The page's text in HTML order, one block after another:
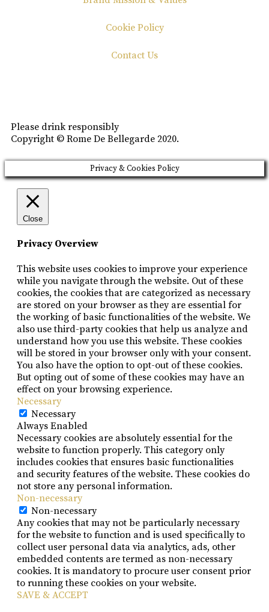
Cookie Policy
Contact Us
Please drink responsibly
Copyright © Rome De Bellegarde 2020.
Privacy & Cookies Policy
Close
Privacy Overview
This website uses cookies to improve your experience
while you navigate through the website. Out of these
cookies, the cookies that are categorized as necessary
are stored on your browser as they are essential for
the working of basic functionalities of the website. We
also use third-party cookies that help us analyze and
understand how you use this website. These cookies
will be stored in your browser only with your consent.
You also have the option to opt-out of these cookies.
But opting out of some of these cookies may have an
effect on your browsing experience.
Necessary
Necessary
Always Enabled
Necessary cookies are absolutely essential for the
website to function properly. This category only
includes cookies that ensures basic functionalities
and security features of the website. These cookies do
not store any personal information.
Non-necessary
Non-necessary
Any cookies that may not be particularly necessary
for the website to function and is used specifically to
collect user personal data via analytics, ads, other
embedded contents are termed as non-necessary
cookies. It is mandatory to procure user consent prior
to running these cookies on your website.
SAVE & ACCEPT